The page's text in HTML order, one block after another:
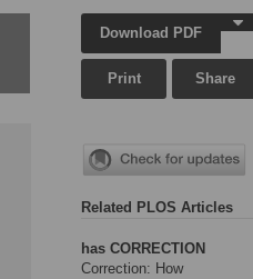
Download PDF
Print Share
Related PLOS Articles
has CORRECTION
Correction: How